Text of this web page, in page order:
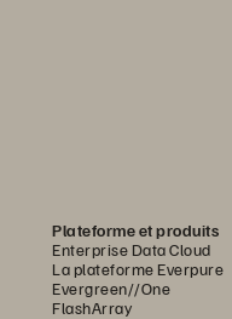
Plateforme et produits
Enterprise Data Cloud
La plateforme Everpure
Evergreen//One
FlashArray